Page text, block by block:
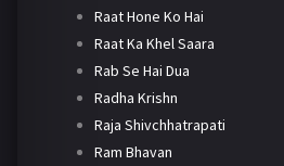
Raat Hone Ko Hai
Raat Ka Khel Saara
Rab Se Hai Dua
Radha Krishn
Raja Shivchhatrapati
Ram Bhavan